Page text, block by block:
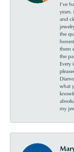
I’ve
and
the
them
the
Every
what
my